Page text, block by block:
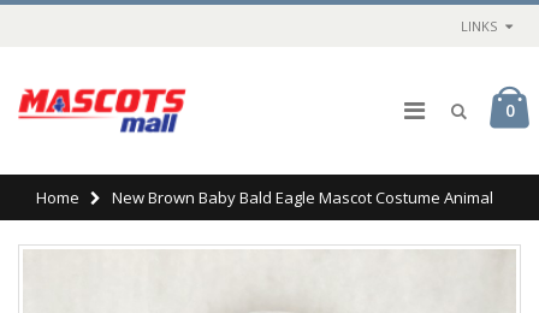
LINKS
0
Home New Brown Baby Bald Eagle Mascot Costume Animal